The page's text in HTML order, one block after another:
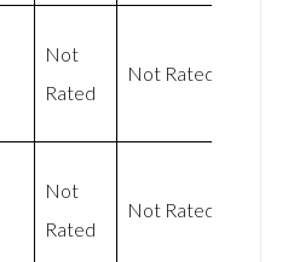
Not
Rated
Not Rated
Not
Rated
Not Rated